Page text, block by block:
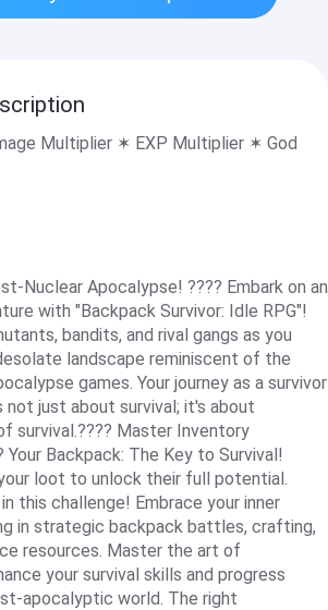
Multiplier ✶ EXP Multiplier ✶ God
Nuclear Apocalypse! ???? Embark on an
with "Backpack Survivor: Idle RPG"!
bandits, and rival gangs as you
landscape reminiscent of the
games. Your journey as a survivor
not just about survival; it's about
survival.???? Master Inventory
Your Backpack: The Key to Survival!
loot to unlock their full potential.
this challenge! Embrace your inner
in strategic backpack battles, crafting,
resources. Master the art of
your survival skills and progress
apocalyptic world. The right